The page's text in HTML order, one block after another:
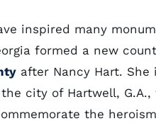
inspired many
formed a new
after Nancy Hart.
city of Hartwell,
the